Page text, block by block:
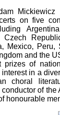
Mickiewicz
on five
Czech
Mexico, Peru,
and the
of
in a
choral
of
honourable